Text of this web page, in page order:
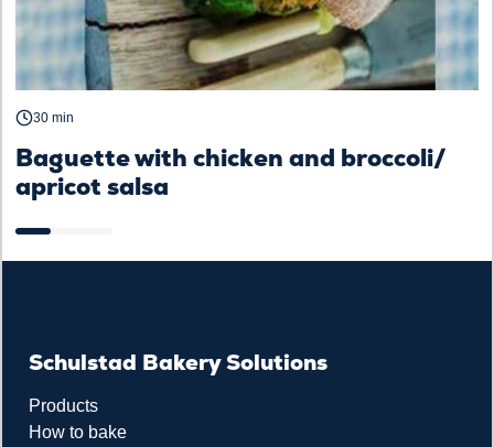
30 min
Baguette with chicken and broccoli/
apricot salsa
Schulstad Bakery Solutions
Products
How to bake